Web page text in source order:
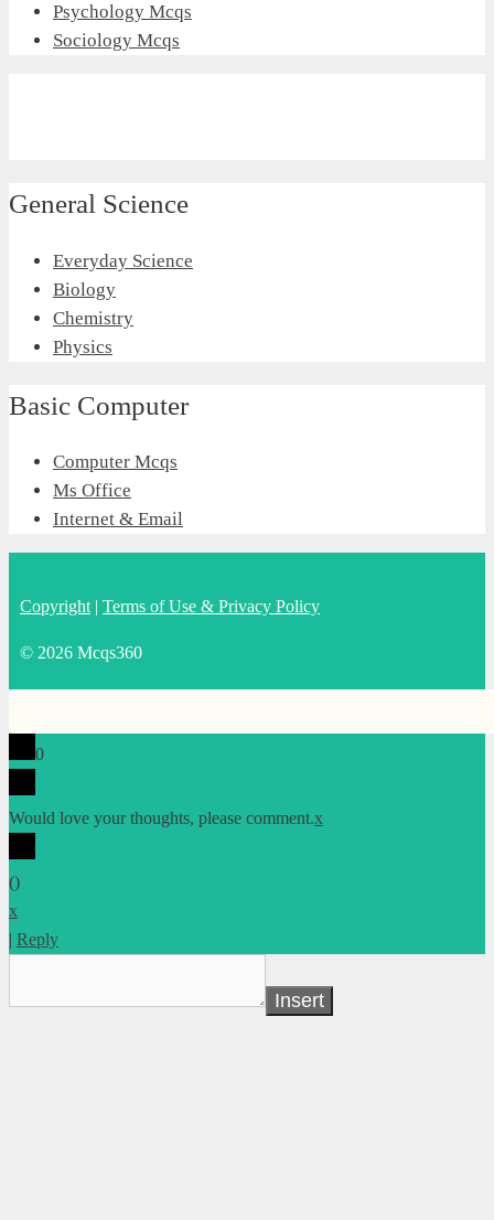
Psychology Mcqs
Sociology Mcqs
General Science
Everyday Science
Biology
Chemistry
Physics
Basic Computer
Computer Mcqs
Ms Office
Internet & Email
Copyright | Terms of Use & Privacy Policy
© 2026 Mcqs360
0
Would love your thoughts, please comment.x
()
x
| Reply
Insert